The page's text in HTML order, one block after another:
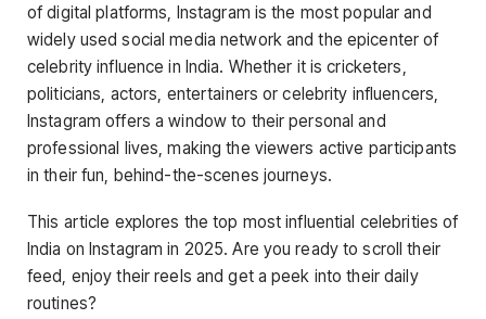
of digital platforms, Instagram is the most popular and
widely used social media network and the epicenter of
celebrity influence in India. Whether it is cricketers,
politicians, actors, entertainers or celebrity influencers,
Instagram offers a window to their personal and
professional lives, making the viewers active participants
in their fun, behind-the-scenes journeys.
This article explores the top most influential celebrities of
India on Instagram in 2025. Are you ready to scroll their
feed, enjoy their reels and get a peek into their daily
routines?